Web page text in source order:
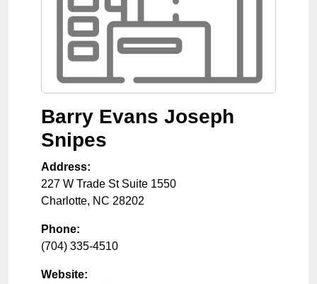
Barry Evans Joseph
Snipes
Address:
227 W Trade St Suite 1550
Charlotte, NC 28202
Phone:
(704) 335-4510
Website: